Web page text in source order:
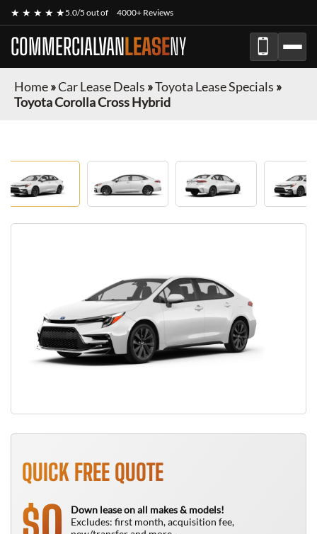
★ ★ ★ ★ ★5.0/5 out of 4000+ Reviews
COMMERCIALVANLEASENY
Home»Car Lease Deals »Toyota Lease Specials »
Toyota Corolla Cross Hybrid
QUICK FREE QUOTE
Down lease on all makes & models!
Excludes: first month, acquisition fee,